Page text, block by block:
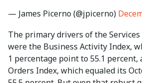
— James Picerno (@jpicerno)
The primary drivers of the Services
were the Business Activity Index,
1 percentage point to 55.1 percent,
Orders Index, which equaled its